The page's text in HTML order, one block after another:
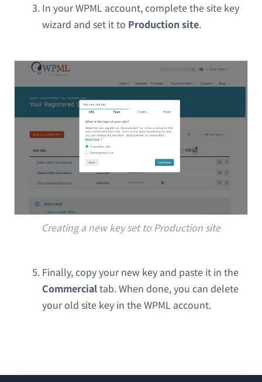
In your WPML account, complete the site key
wizard and set it to Production site.
Creating a new key set to Production site
Finally, copy your new key and paste it in the
Commercialtab. When done, you can delete
your old site key in the WPML account.